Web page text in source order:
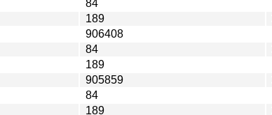
84
189
906408
84
189
905859
84
189